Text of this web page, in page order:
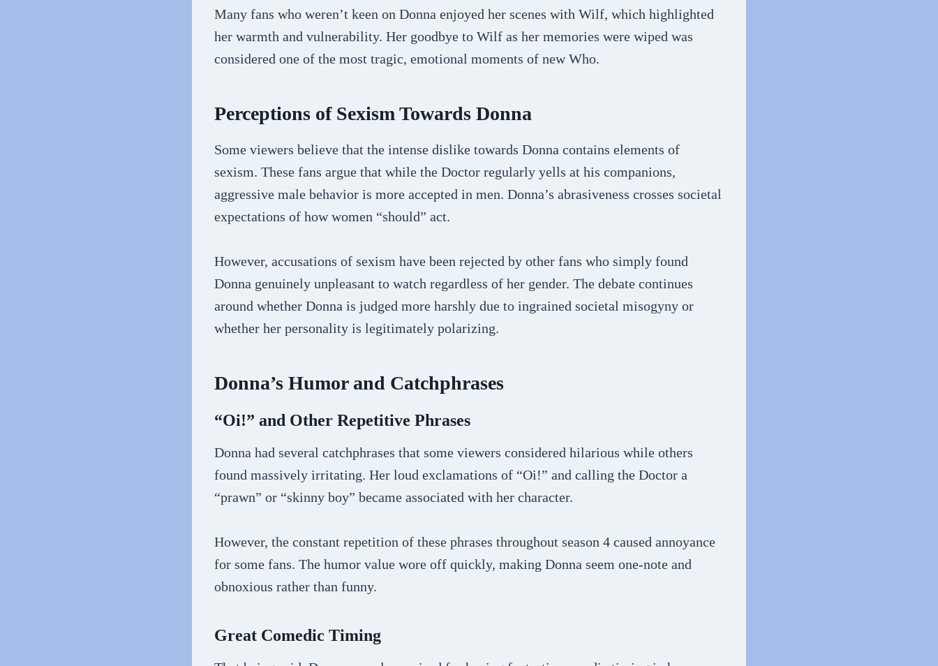
Many fans who weren’t keen on Donna enjoyed her scenes with Wilf, which highlighted
her warmth and vulnerability. Her goodbye to Wilf as her memories were wiped was
considered one of the most tragic, emotional moments of new Who.
Perceptions of Sexism Towards Donna
Some viewers believe that the intense dislike towards Donna contains elements of
sexism. These fans argue that while the Doctor regularly yells at his companions,
aggressive male behavior is more accepted in men. Donna’s abrasiveness crosses societal
expectations of how women “should” act.
However, accusations of sexism have been rejected by other fans who simply found
Donna genuinely unpleasant to watch regardless of her gender. The debate continues
around whether Donna is judged more harshly due to ingrained societal misogyny or
whether her personality is legitimately polarizing.
Donna’s Humor and Catchphrases
“Oi!” and Other Repetitive Phrases
Donna had several catchphrases that some viewers considered hilarious while others
found massively irritating. Her loud exclamations of “Oi!” and calling the Doctor a
“prawn” or “skinny boy” became associated with her character.
However, the constant repetition of these phrases throughout season 4 caused annoyance
for some fans. The humor value wore off quickly, making Donna seem one-note and
obnoxious rather than funny.
Great Comedic Timing